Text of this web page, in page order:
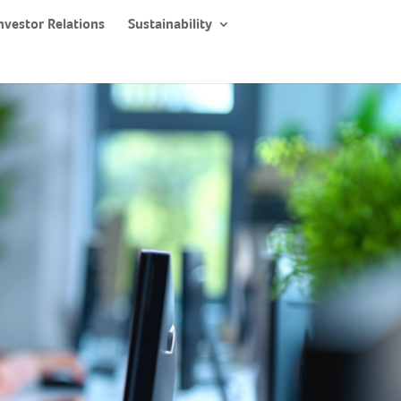
Relations Sustainability